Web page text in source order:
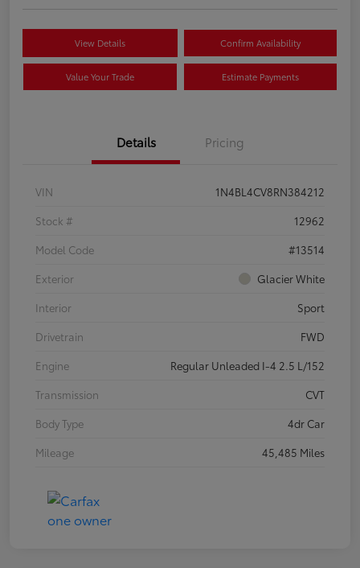
View Details Confirm Availability
Value Your Trade Estimate Payments
Details Pricing
VIN
1N4BL4CV8RN384212
Stock #
12962
Model Code
#13514
Exterior
Glacier White
Interior
Sport
Drivetrain
FWD
Engine
Regular Unleaded I-4 2.5 L/152
Transmission
CVT
Body Type
4dr Car
Mileage
45,485 Miles